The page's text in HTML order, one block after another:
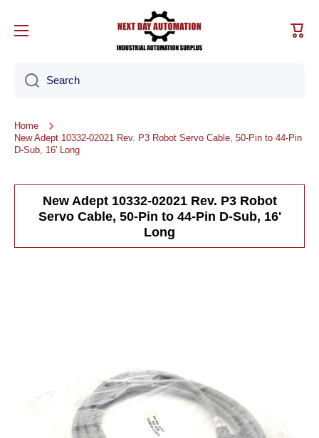
Cart
Search
Home
New Adept 10332-02021 Rev. P3 Robot Servo Cable, 50-Pin to 44-Pin
D-Sub, 16' Long
New Adept 10332-02021 Rev. P3 Robot
Servo Cable, 50-Pin to 44-Pin D-Sub, 16'
Long